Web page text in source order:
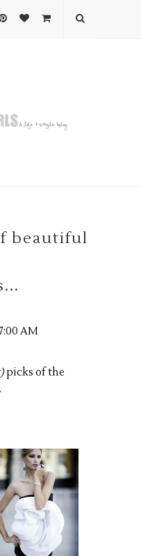
beautiful
AM
picks of the